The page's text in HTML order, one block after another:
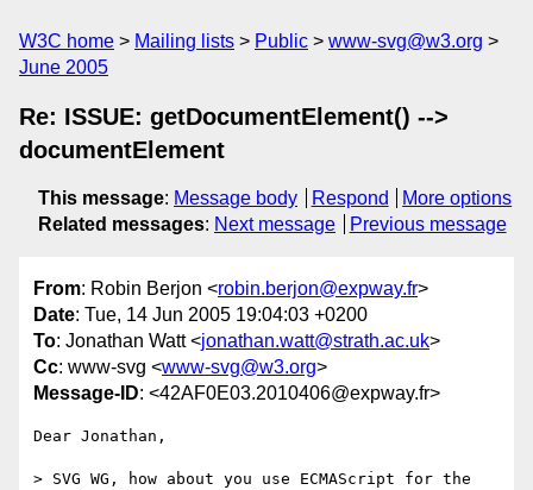
W3C home Mailing lists Public
www-svg@w3.org
June 2005
Re: ISSUE: getDocumentElement() -->
documentElement
This message: Message body Respond
More options
Related messages: Next message Previous message
From: Robin Berjon <robin.berjon@expway.fr>
Date: Tue, 14 Jun 2005 19:04:03 +0200
To: Jonathan Watt <jonathan.watt@strath.ac.uk>
Cc: www-svg <www-svg@w3.org>
Message-ID: <42AF0E03.2010406@expway.fr>
Dear Jonathan,
> SVG WG, how about you use ECMAScript for the